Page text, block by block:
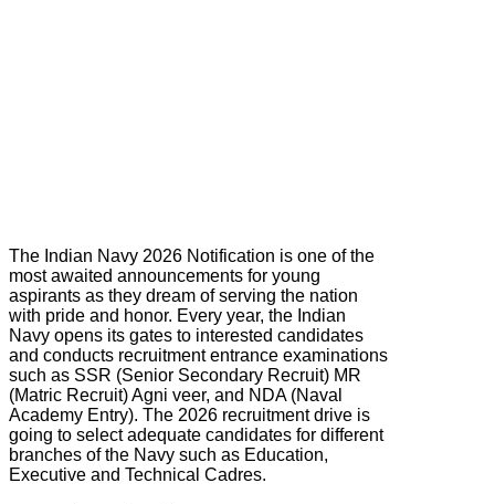
The Indian Navy 2026 Notification is one of the
most awaited announcements for young
aspirants as they dream of serving the nation
with pride and honor. Every year, the Indian
Navy opens its gates to interested candidates
and conducts recruitment entrance examinations
such as SSR (Senior Secondary Recruit) MR
(Matric Recruit) Agni veer, and NDA (Naval
Academy Entry). The 2026 recruitment drive is
going to select adequate candidates for different
branches of the Navy such as Education,
Executive and Technical Cadres.